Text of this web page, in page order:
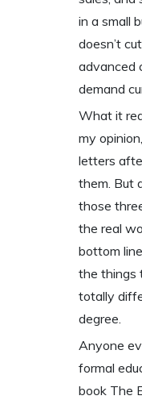
in a small
doesn’t
advanced
demand
What it
my
letters
them. But
those
the real
bottom
the things
totally
degree.
Anyone
formal
book The